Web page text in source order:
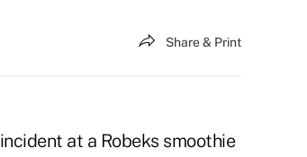
Share & Print
at a Robeks smoothie